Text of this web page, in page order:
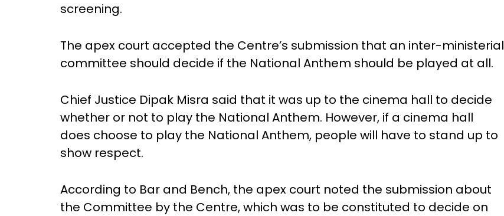
screening.
The apex court accepted the Centre’s submission that an inter-ministerial
committee should decide if the National Anthem should be played at all.
Chief Justice Dipak Misra said that it was up to the cinema hall to decide
whether or not to play the National Anthem. However, if a cinema hall
does choose to play the National Anthem, people will have to stand up to
show respect.
According to Bar and Bench, the apex court noted the submission about
the Committee by the Centre, which was to be constituted to decide on